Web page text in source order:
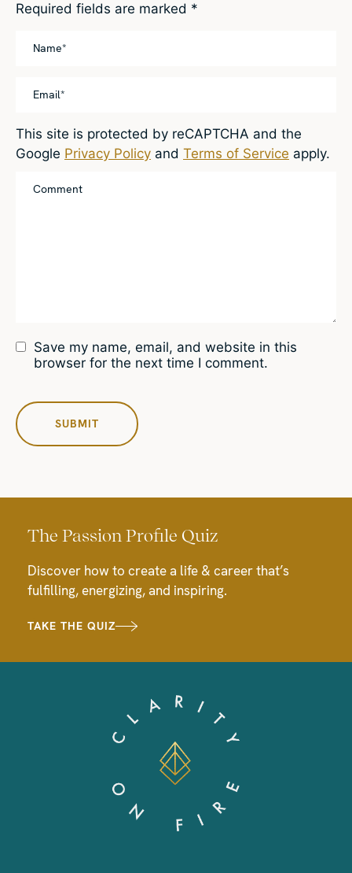
Required fields are marked *
Save my name, email, and website in this
browser for the next time I comment.
This site is protected by reCAPTCHA and the
Google Privacy Policy and Terms of Service apply.
The Passion Profile Quiz
Discover how to create a life & career that’s
fulfilling, energizing, and inspiring.
TAKE THE QUIZ